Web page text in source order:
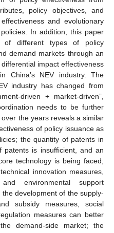
policy objectives, and
and evolutionary
In addition, this paper
of different types of policy
demand markets through an
impact effectiveness
China’s NEV industry. The
industry has changed from
driven + market-driven”,
needs to be further
the years reveals a similar
of policy issuance as
the quantity of patents in
is insufficient, and an
technology is being faced;
innovation measures,
environmental support
development of the supply-
subsidy measures, social
measures can better
demand-side market; the